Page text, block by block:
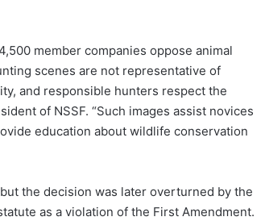
member companies oppose animal
scenes are not representative of
and responsible hunters respect the
of NSSF. “Such images assist novices
education about wildlife conservation
the decision was later overturned by the
as a violation of the First Amendment.